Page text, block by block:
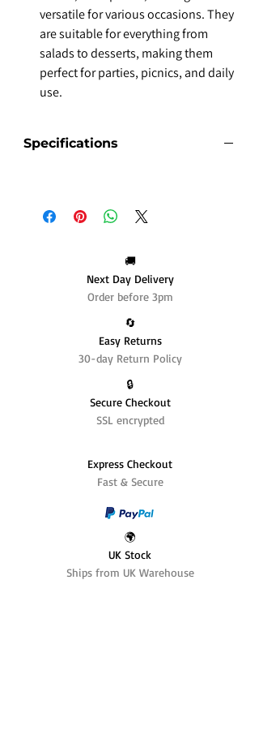
versatile for various occasions. They
are suitable for everything from
salads to desserts, making them
perfect for parties, picnics, and daily
use.
Specifications
🚚
Next Day Delivery
Order before 3pm
🔄️
Easy Returns
30-day Return Policy
🔒
Secure Checkout
SSL encrypted
Express Checkout
Fast & Secure
🌍
UK Stock
Ships from UK Warehouse